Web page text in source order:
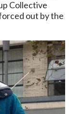
Collective
out by the